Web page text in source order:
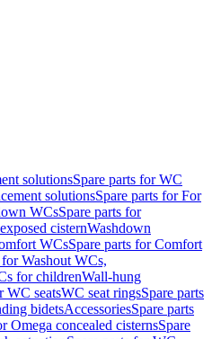
solutionsSpare parts for WC
solutionsSpare parts for For
WCsSpare parts for
cisternWashdown
WCsSpare parts for Comfort
for Washout WCs,
for childrenWall-hung
WC seatsWC seat ringsSpare parts
bidetsAccessoriesSpare parts
Omega concealed cisternsSpare